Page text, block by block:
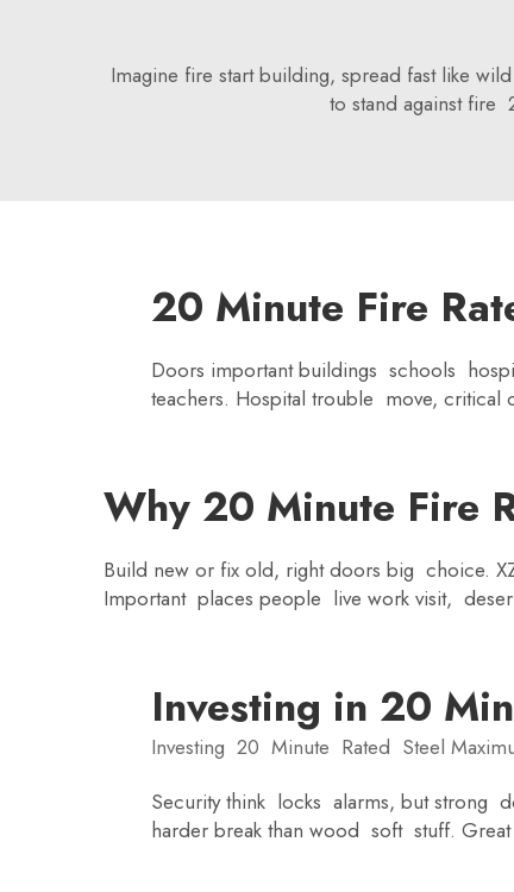
Imagine fire start building, spread fast like
to stand against fire
20 Minute Fire
Doors important buildings schools
teachers. Hospital trouble move,
Why 20 Minute Fire
Build new or fix old, right doors big choice.
Important places people live work visit,
Investing in 20
Investing 20 Minute Rated Steel
Security think locks alarms, but strong
harder break than wood soft stuff.